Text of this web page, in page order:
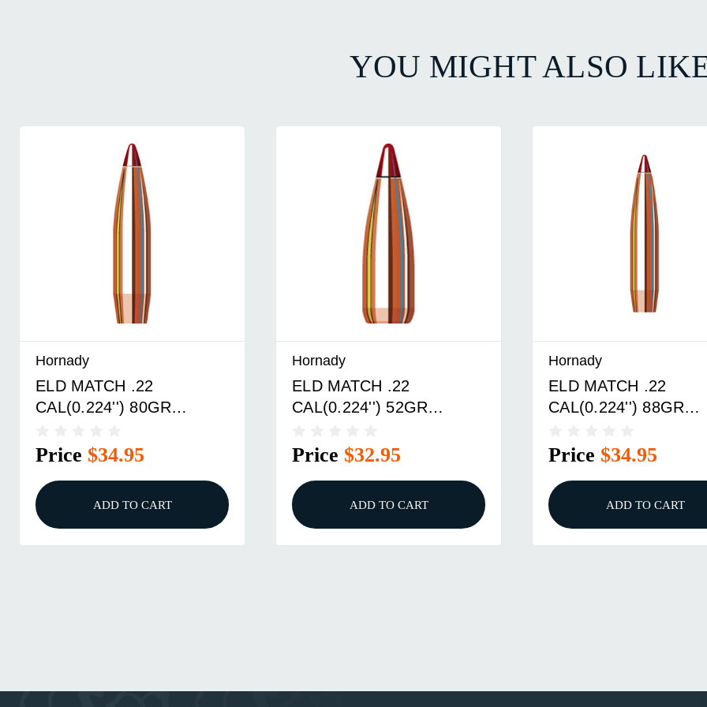
YOU MIGHT ALSO
Hornady
ELD MATCH .22
CAL(0.224'') 80GR
100/BOX
Price $34.95
ADD TO CART
Hornady
ELD MATCH .22
CAL(0.224'') 52GR
100/BOX
Price $32.95
ADD TO CART
Hornady
ELD MATCH .22
CAL(0.224'') 88GR
100/BOX
Price $34.95
ADD TO CART